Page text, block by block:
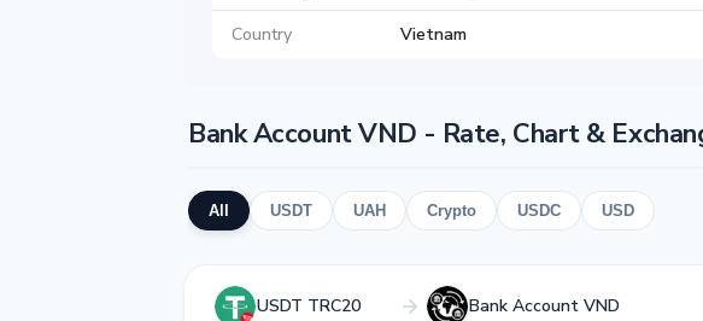
Country Vietnam
Bank Account VND - Rate, Chart &
All USDT UAH Crypto USDC USD
USDT TRC20 Bank Account VND